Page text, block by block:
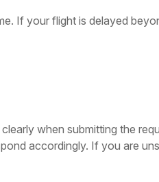
If your flight is delayed
when submitting the
accordingly. If you are